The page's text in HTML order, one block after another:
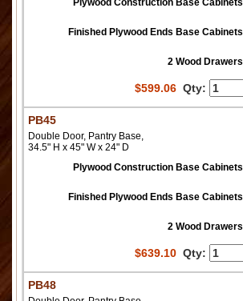
Plywood Construction Base Cabinets
Finished Plywood Ends Base Cabinets
2 Wood Drawers
$599.06 Qty:
PB45
Double Door, Pantry Base,
34.5" H x 45" W x 24" D
Plywood Construction Base Cabinets
Finished Plywood Ends Base Cabinets
2 Wood Drawers
$639.10 Qty:
PB48